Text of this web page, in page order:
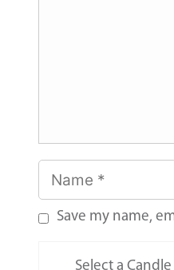
Save my name,
Select a Candle